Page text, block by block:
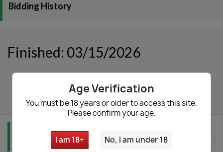
Age Verification
You must be 18 years or older to access this site.
Please confirm your age.
I am 18+ No, I am under 18
Bidding History
Finished: 03/15/2026
autorenew
Item Info